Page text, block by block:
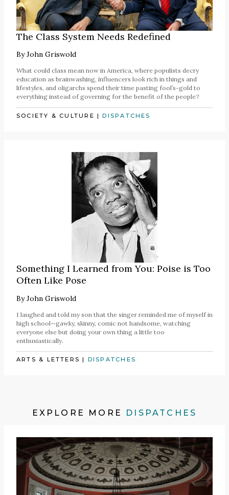
The Class System Needs Redefined
ByJohn Griswold
What could class mean now in America, where populists decry
education as brainwashing, influencers look rich in things and
lifestyles, and oligarchs spend their time pasting fool’s-gold to
everything instead of governing for the benefit of the people?
SOCIETY & CULTURE |DISPATCHES
Something I Learned from You: Poise is Too
Often Like Pose
ByJohn Griswold
I laughed and told my son that the singer reminded me of myself in
high school—gawky, skinny, comic not handsome, watching
everyone else but doing your own thing a little too
enthusiastically.
ARTS & LETTERS | DISPATCHES
EXPLORE MORE DISPATCHES